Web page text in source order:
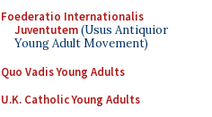
Foederatio Internationalis
Juventutem(Usus Antiquior
Young Adult Movement)
Quo Vadis Young Adults
U.K. Catholic Young Adults